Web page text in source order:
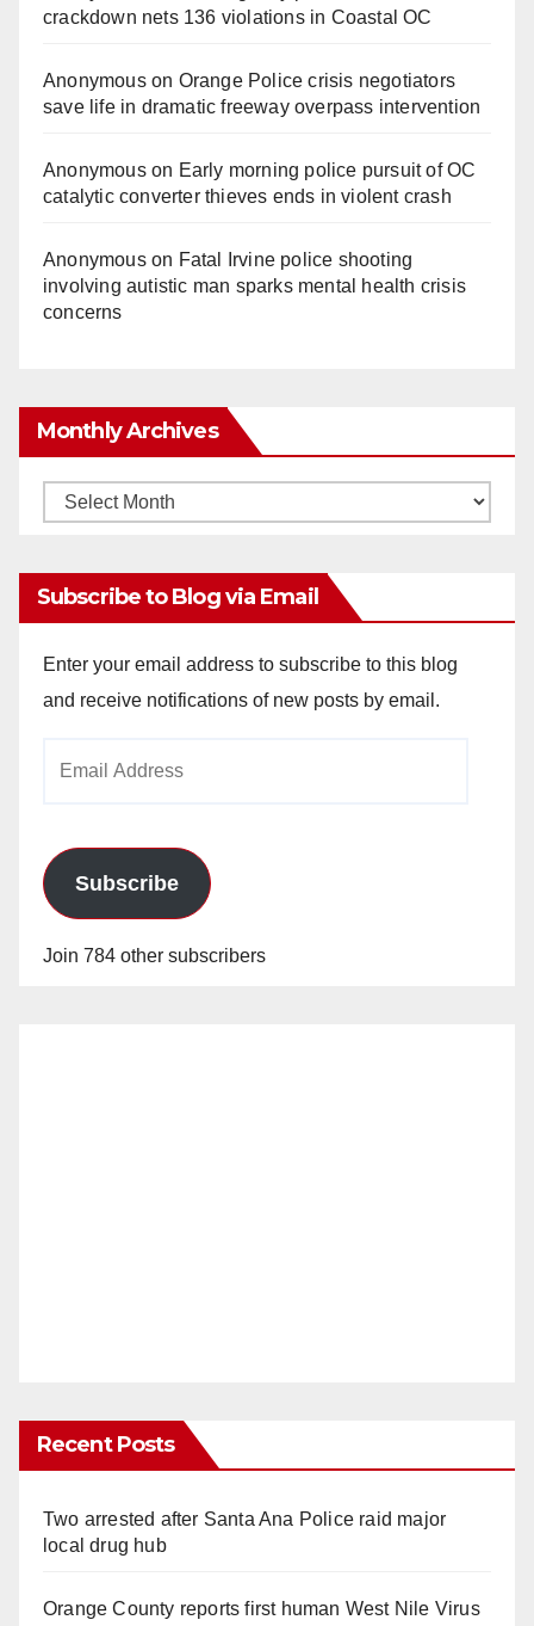
crackdown nets 136 violations in Coastal OC
Anonymouson Orange Police crisis negotiators
save life in dramatic freeway overpass intervention
Anonymouson Early morning police pursuit of OC
catalytic converter thieves ends in violent crash
Anonymouson Fatal Irvine police shooting
involving autistic man sparks mental health crisis
concerns
Monthly Archives
Monthly
Subscribe to Blog via Email
Enter your email address to subscribe to this blog
and receive notifications of new posts by email.
Subscribe
Join 784 other subscribers
Recent Posts
Two arrested after Santa Ana Police raid major
local drug hub
Orange County reports first human West Nile Virus